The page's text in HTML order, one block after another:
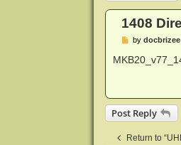
1408
P
s
by docbrizee
Post Reply
Return to